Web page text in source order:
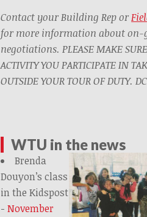
Contact your Building Rep or
for more information about on-
negotiations. PLEASE MAKE
ACTIVITY YOU PARTICIPATE IN
OUTSIDE YOUR TOUR OF DUTY.
WTU in the news
Brenda
Douyon’s class
in the Kidspost
-November